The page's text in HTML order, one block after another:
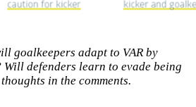
goalkeepers adapt to VAR by
Will defenders learn to evade being
in the comments.